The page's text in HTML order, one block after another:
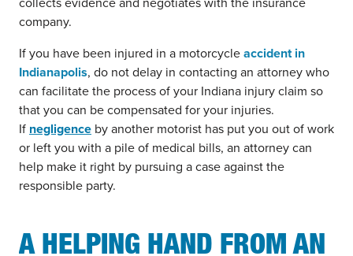
company.
If you have been injured in a motorcycleaccident in
Indianapolis, do not delay in contacting an attorney who
can facilitate the process of your Indiana injury claim so
that you can be compensated for your injuries.
If negligence by another motorist has put you out of work
or left you with a pile of medical bills, an attorney can
help make it right by pursuing a case against the
responsible party.
A HELPING HAND FROM AN